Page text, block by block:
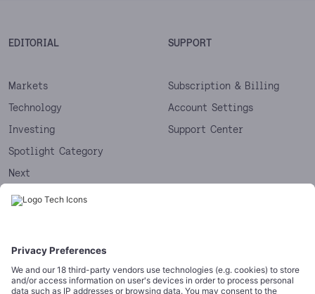
EDITORIAL
Markets
Technology
Investing
Spotlight Category
Next
Startups
SUPPORT
Subscription & Billing
Account Settings
Support Center
CORPORATE COMPLIANCE